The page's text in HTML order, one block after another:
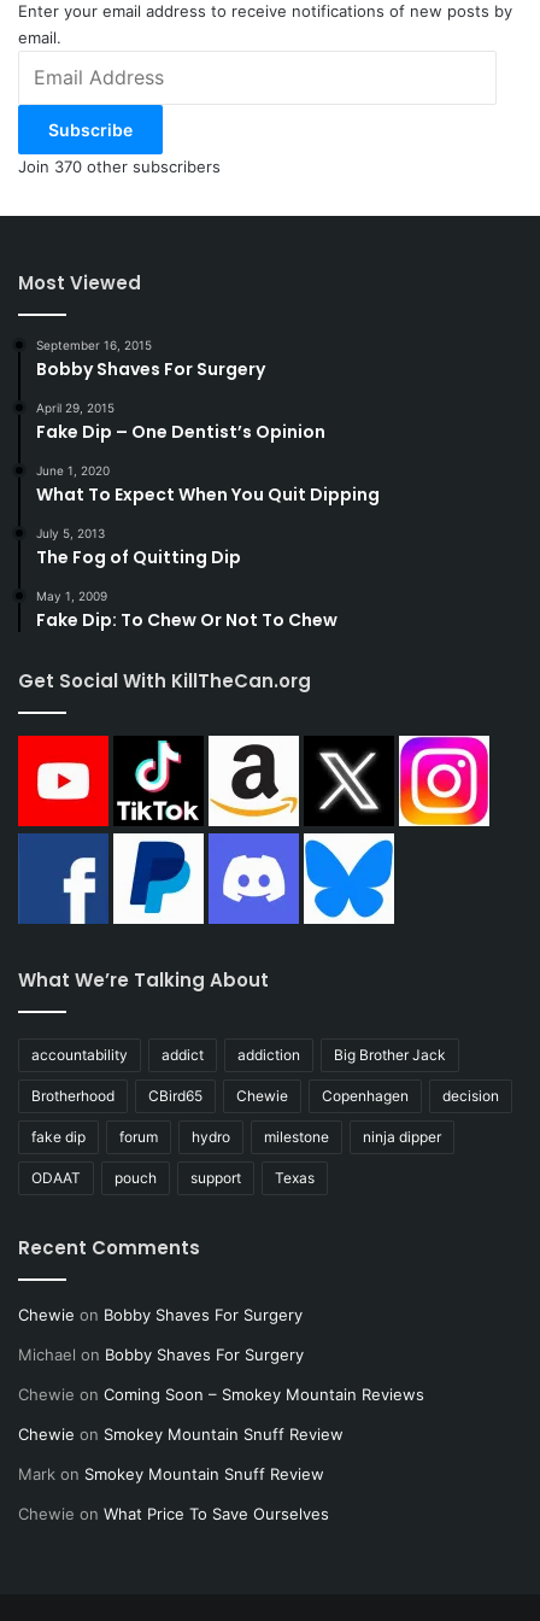
Jack and Mrs. Cunt.
+1
NOTE: This piece written by
Enter your email address to receive notifications of new posts by
email.
Address
Subscribe
Join 370 other subscribers
Most Viewed
September 16, 2015
Bobby Shaves For Surgery
April 29, 2015
Fake Dip – One Dentist’s Opinion
June 1, 2020
What To Expect When You Quit Dipping
July 5, 2013
The Fog of Quitting Dip
May 1, 2009
Fake Dip: To Chew Or Not To Chew
Get Social With KillTheCan.org
What We’re Talking About
accountability addict addiction Big Brother Jack
Brotherhood CBird65 Chewie Copenhagen decision
fake dip forum hydro milestone ninja dipper
ODAAT pouch support Texas
Recent Comments
Chewie on Bobby Shaves For Surgery
Michael on Bobby Shaves For Surgery
Chewie on Coming Soon – Smokey Mountain Reviews
Chewie on Smokey Mountain Snuff Review
Mark on Smokey Mountain Snuff Review
Chewie on What Price To Save Ourselves